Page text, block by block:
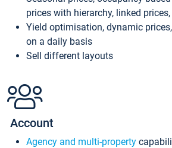
prices with hierarchy, linked
Yield optimisation, dynamic
on a daily basis
Sell different layouts
Account
Agency and multi-property